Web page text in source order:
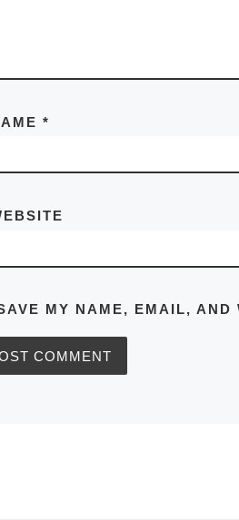
*
MY NAME, EMAIL, AND